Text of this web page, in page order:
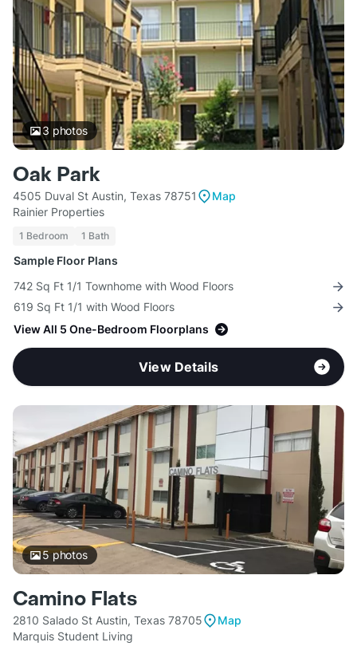
3 photos
Oak Park
4505 Duval St Austin, Texas 78751
Map
Rainier Properties
1 Bedroom 1 Bath
Sample Floor Plans
742 Sq Ft 1/1 Townhome with Wood Floors
619 Sq Ft 1/1 with Wood Floors
View All 5 One-Bedroom Floorplans
View Details
5photos
Camino Flats
2810 Salado St Austin, Texas 78705
Map
Marquis Student Living